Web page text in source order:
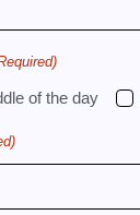
of the day